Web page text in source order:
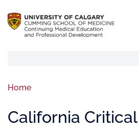
Home
California